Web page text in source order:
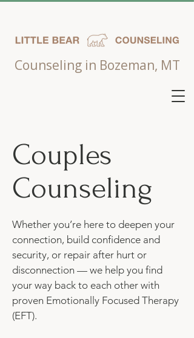
Counseling in Bozeman, MT
Couples
Counseling
Whether you’re here to deepen your
connection, build confidence and
security, or repair after hurt or
disconnection — we help you find
your way back to each other with
proven Emotionally Focused Therapy
(EFT).